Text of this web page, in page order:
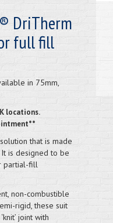
DriTherm
full fill
in 75mm,
locations.
that is made
It is designed to be
partial-fill
non-combustible
rigid, these suit
joint with